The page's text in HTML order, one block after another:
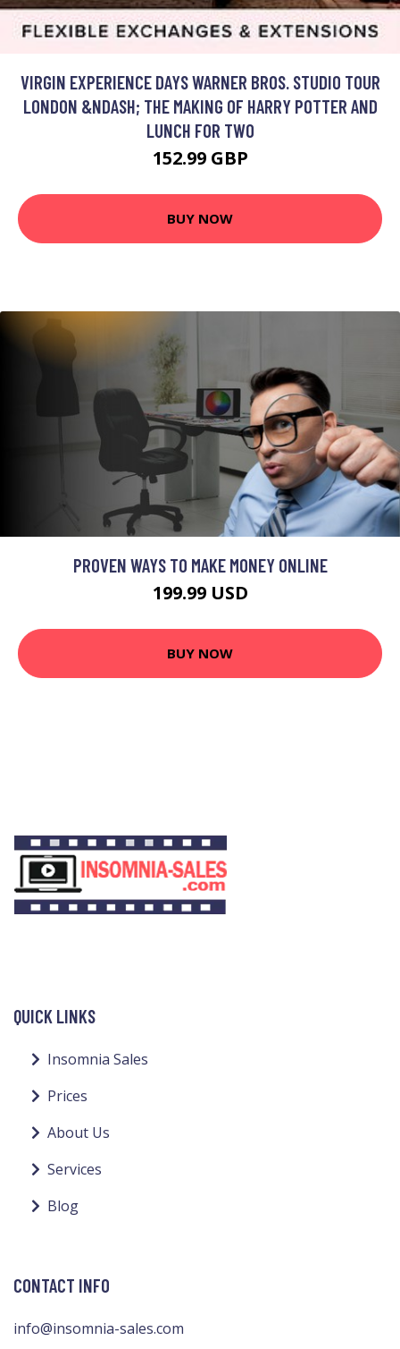
VIRGIN EXPERIENCE DAYS WARNER BROS. STUDIO TOUR
LONDON &NDASH; THE MAKING OF HARRY POTTER AND
LUNCH FOR TWO
152.99 GBP
BUY NOW
PROVEN WAYS TO MAKE MONEY ONLINE
199.99 USD
BUY NOW
QUICK LINKS
Insomnia Sales
Prices
About Us
Services
Blog
CONTACT INFO
info@insomnia-sales.com